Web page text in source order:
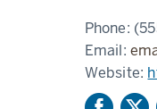
Phone:
Email:
Website: